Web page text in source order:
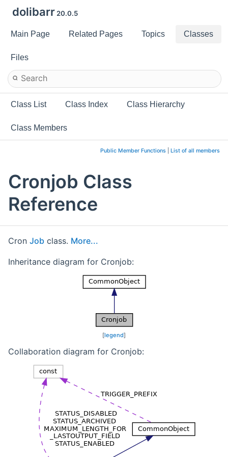
dolibarr 20.0.5
Main Page Related Pages Topics Classes
Files
Class List Class Index Class Hierarchy
Class Members
Public Member Functions List of all members
Cronjob Class
Reference
Cron Job class. More...
Inheritance diagram for Cronjob:
[legend]
Collaboration diagram for Cronjob: